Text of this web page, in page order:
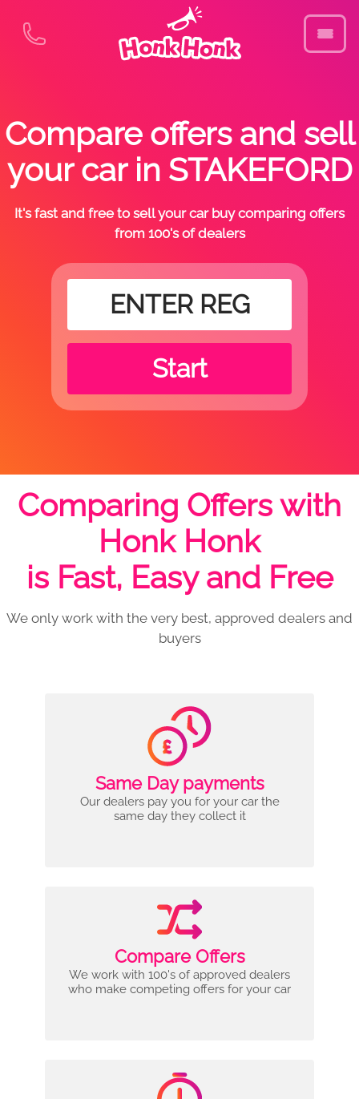
Compare offers and sell
your car in STAKEFORD
It's fast and free to sell your car buy comparing offers
from 100's of dealers
Start
Comparing Offers with
Honk Honk
is Fast, Easy and Free
We only work with the very best, approved dealers and
buyers
Same Day payments
Our dealers pay you for your car the
same day they collect it
Compare Offers
We work with 100's of approved dealers
who make competing offers for your car